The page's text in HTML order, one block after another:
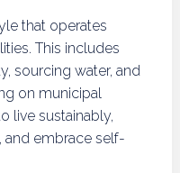
that operates
This includes
sourcing water, and
on municipal
live sustainably,
and embrace self-